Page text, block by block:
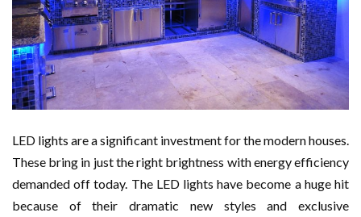
LED lights are a significant investment for the modern houses.
These bring in just the right brightness with energy efficiency
demanded off today. The LED lights have become a huge hit
because of their dramatic new styles and exclusive